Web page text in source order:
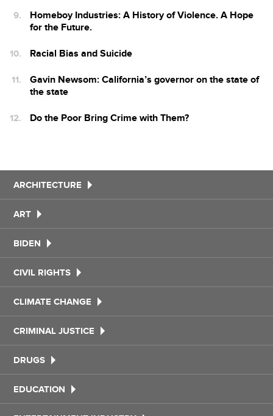
Homeboy Industries: A History of Violence. A Hope
for the Future.
Racial Bias and Suicide
Gavin Newsom: California’s governor on the state of
the state
Do the Poor Bring Crime with Them?
ARCHITECTURE
ART
BIDEN
CIVIL RIGHTS
CLIMATE CHANGE
CRIMINAL JUSTICE
DRUGS
EDUCATION